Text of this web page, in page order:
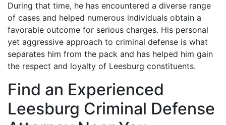
During that time, he has encountered a diverse range
of cases and helped numerous individuals obtain a
favorable outcome for serious charges. His personal
yet aggressive approach to criminal defense is what
separates him from the pack and has helped him gain
the respect and loyalty of Leesburg constituents.
Find an Experienced
Leesburg Criminal Defense